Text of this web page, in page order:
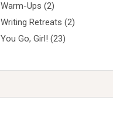
Warm-Ups (2)
Writing Retreats (2)
You Go, Girl! (23)